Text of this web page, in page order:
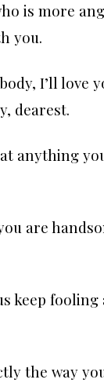
is more
you.
I’ll love
dearest.
anything
are
keep fooling
the way